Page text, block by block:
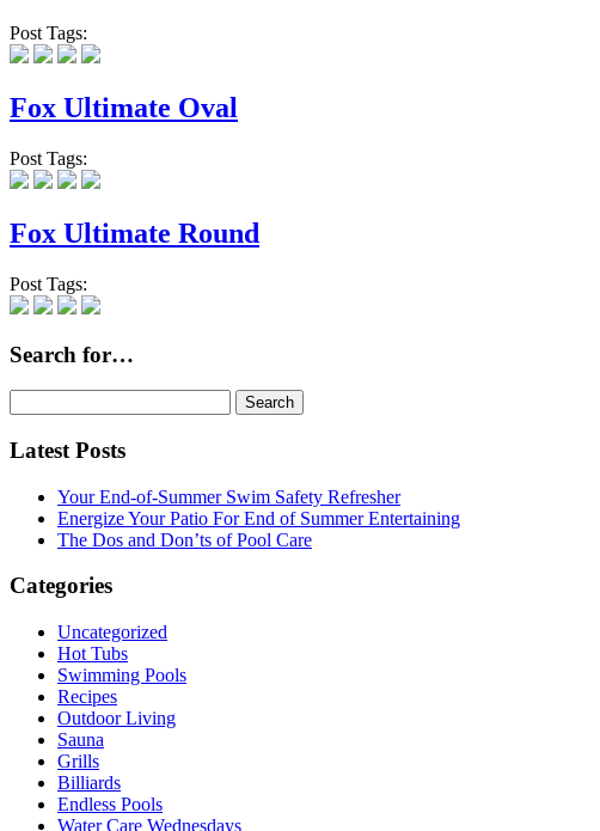
Post Tags:
Fox Ultimate Oval
Post Tags:
Fox Ultimate Round
Post Tags:
Search for…
for:
Latest Posts
Your End-of-Summer Swim Safety Refresher
Energize Your Patio For End of Summer Entertaining
The Dos and Don’ts of Pool Care
Categories
Uncategorized
Hot Tubs
Swimming Pools
Recipes
Outdoor Living
Sauna
Grills
Billiards
Endless Pools
Water Care Wednesdays